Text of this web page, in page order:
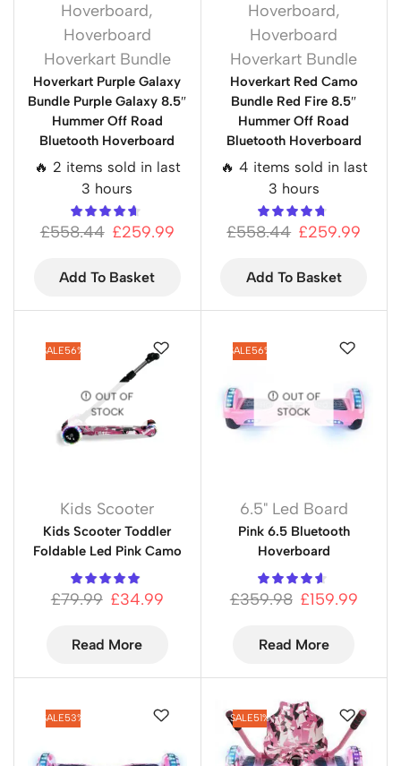
Hoverboard,
Hoverboard
Hoverkart Bundle
Hoverkart Purple Galaxy
Bundle Purple Galaxy 8.5″
Hummer Off Road
Bluetooth Hoverboard
🔥 2 items sold in last
3 hours
£558.44 £259.99
Add To Basket
Hoverboard,
Hoverboard
Hoverkart Bundle
Hoverkart Red Camo
Bundle Red Fire 8.5″
Hummer Off Road
Bluetooth Hoverboard
🔥 4 items sold in last
3 hours
£558.44 £259.99
Add To Basket
SALE56%
OUT OF
STOCK
Kids Scooter
Kids Scooter Toddler
Foldable Led Pink Camo
£79.99 £34.99
Read More
SALE56%
OUT OF
STOCK
6.5" Led Board
Pink 6.5 Bluetooth
Hoverboard
£359.98 £159.99
Read More
SALE53% SALE51%